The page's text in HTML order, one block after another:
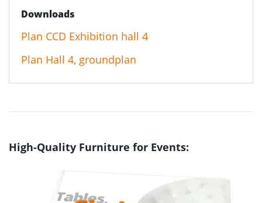
Downloads
Plan CCD Exhibition hall 4
Plan Hall 4, groundplan
High-Quality Furniture for Events: